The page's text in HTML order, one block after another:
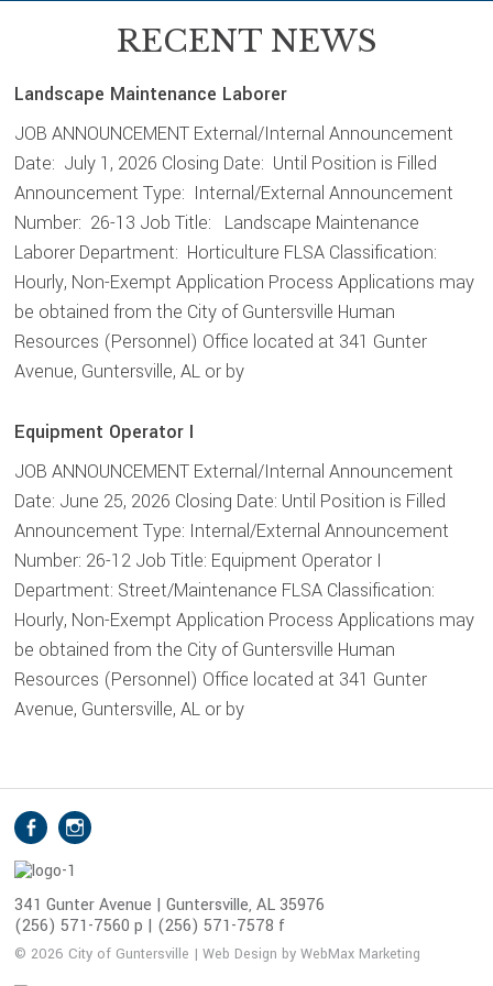
RECENT NEWS
Landscape Maintenance Laborer
JOB ANNOUNCEMENT External/Internal Announcement
Date: July 1, 2026 Closing Date: Until Position is Filled
Announcement Type: Internal/External Announcement
Number: 26-13 Job Title: Landscape Maintenance
Laborer Department: Horticulture FLSA Classification:
Hourly, Non-Exempt Application Process Applications may
be obtained from the City of Guntersville Human
Resources (Personnel) Office located at 341 Gunter
Avenue, Guntersville, AL or by
Equipment Operator I
JOB ANNOUNCEMENT External/Internal Announcement
Date: June 25, 2026 Closing Date: Until Position is Filled
Announcement Type: Internal/External Announcement
Number: 26-12 Job Title: Equipment Operator I
Department: Street/Maintenance FLSA Classification:
Hourly, Non-Exempt Application Process Applications may
be obtained from the City of Guntersville Human
Resources (Personnel) Office located at 341 Gunter
Avenue, Guntersville, AL or by
S
o
c
i
a
l
Facebook
341 Gunter Avenue | Guntersville, AL 35976
(256) 571-7560 p | (256) 571-7578 f
© 2026 City of Guntersville | Web Design by WebMax Marketing